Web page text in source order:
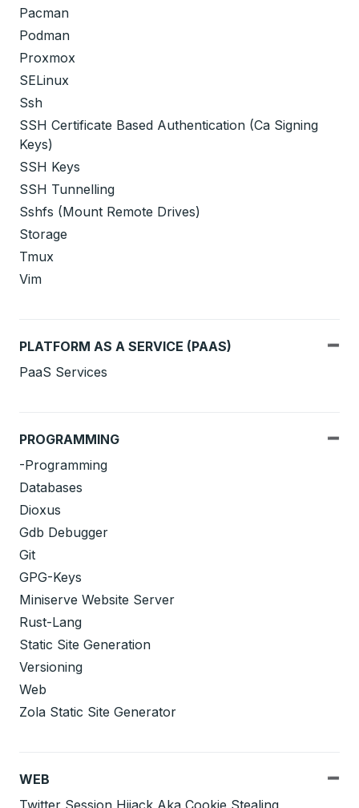
Pacman
Podman
Proxmox
SELinux
Ssh
SSH Certificate Based Authentication (Ca Signing
Keys)
SSH Keys
SSH Tunnelling
Sshfs (Mount Remote Drives)
Storage
Tmux
Vim
PLATFORM AS A SERVICE (PAAS)
PaaS Services
PROGRAMMING
-Programming
Databases
Dioxus
Gdb Debugger
Git
GPG-Keys
Miniserve Website Server
Rust-Lang
Static Site Generation
Versioning
Web
Zola Static Site Generator
WEB
Twitter Session Hijack Aka Cookie Stealing